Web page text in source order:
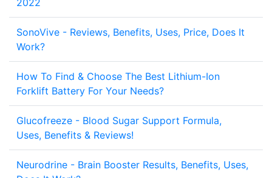
2022
SonoVive - Reviews, Benefits, Uses, Price, Does It
Work?
How To Find & Choose The Best Lithium-Ion
Forklift Battery For Your Needs?
Glucofreeze - Blood Sugar Support Formula,
Uses, Benefits & Reviews!
Neurodrine - Brain Booster Results, Benefits, Uses,